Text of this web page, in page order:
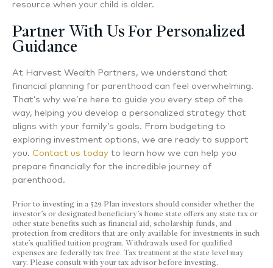
resource when your child is older.
Partner With Us For Personalized
Guidance
At Harvest Wealth Partners, we understand that
financial planning for parenthood can feel overwhelming.
That’s why we’re here to guide you every step of the
way, helping you develop a personalized strategy that
aligns with your family’s goals. From budgeting to
exploring investment options, we are ready to support
you. Contact us today to learn how we can help you
prepare financially for the incredible journey of
parenthood.
Prior to investing in a 529 Plan investors should consider whether the
investor’s or designated beneficiary’s home state offers any state tax or
other state benefits such as financial aid, scholarship funds, and
protection from creditors that are only available for investments in such
state’s qualified tuition program. Withdrawals used for qualified
expenses are federally tax free. Tax treatment at the state level may
vary. Please consult with your tax advisor before investing.